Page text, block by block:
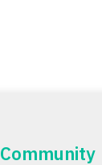
Community